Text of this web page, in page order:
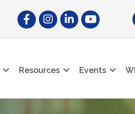
FacebookInstagramLinkedInYouTube
Resources Events